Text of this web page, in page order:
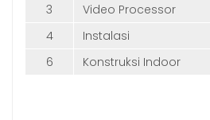
3
Video Processor
4
Instalasi
6
Konstruksi Indoor